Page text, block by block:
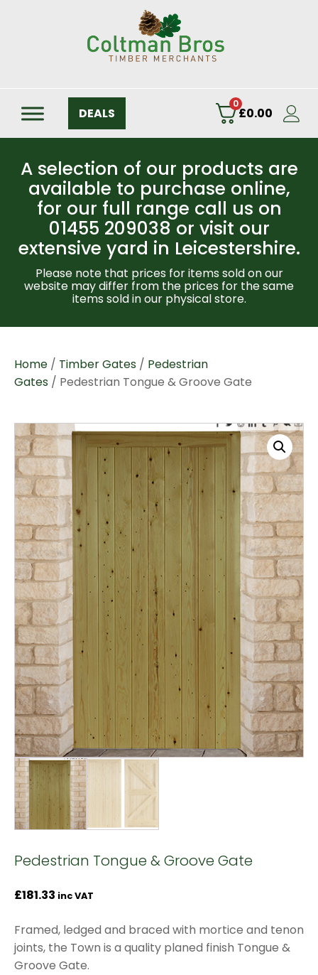
DEALS
0
£0.00
A selection of our products are
available to purchase online,
for our full range call us on
01455 209038 or visit our
extensive yard in Leicestershire.
Please note that prices for items sold on our
website may differ from the prices for the same
items sold in our physical store.
Home / Timber Gates / Pedestrian
Gates / Pedestrian Tongue & Groove Gate
Pedestrian Tongue & Groove Gate
£181.33 inc VAT
Framed, ledged and braced with mortice and tenon
joints, the Town is a quality planed finish Tongue &
Groove Gate.